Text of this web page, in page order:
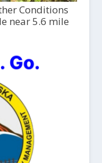
Conditions
near 5.6 mile